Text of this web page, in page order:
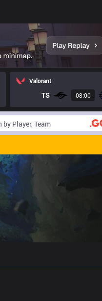
Valorant
TS 08:00